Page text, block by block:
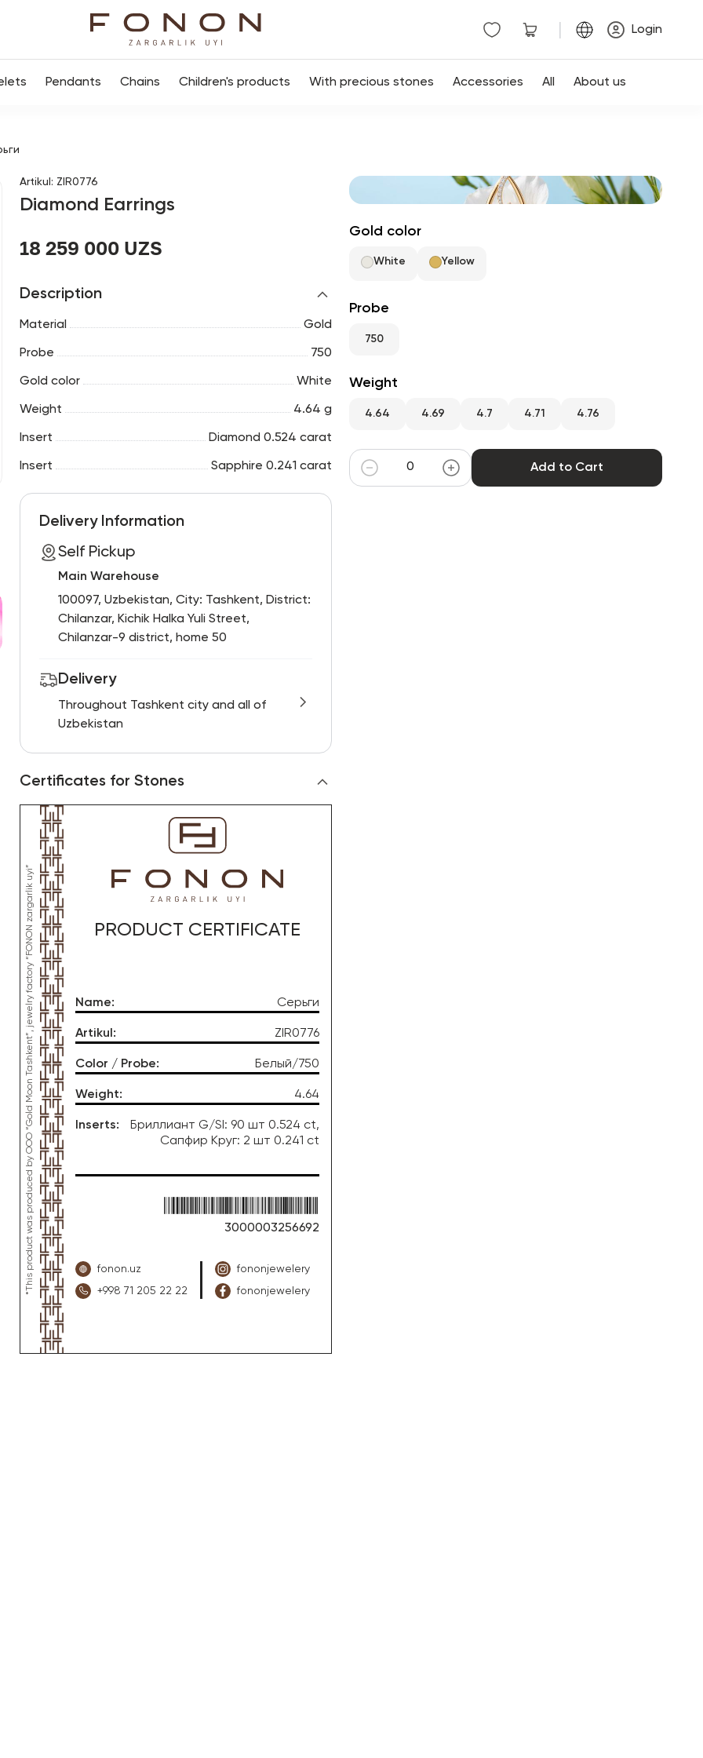
Login
Pendants Chains Children's products With precious stones Accessories All About us
Artikul : ZIR0776
Diamond Earrings
18 259 000 UZS
Description
Material Gold
Probe 750
Gold color White
Weight 4.64 g
Insert Diamond 0.524 carat
Insert Sapphire 0.241 carat
Delivery Information
Self Pickup
Main Warehouse
100097, Uzbekistan, City: Tashkent, District:
Chilanzar, Kichik Halka Yuli Street,
Chilanzar-9 district, home 50
Delivery
Throughout Tashkent city and all of
Uzbekistan
Certificates for Stones
*This product was produced by OOO “Gold Moon Tashkent”, jewelry factory “FONON zargarlik uyi” PRODUCT CERTIFICATE
Name: Серьги
Artikul : ZIR0776
Color / Probe: Белый/750
Weight: 4.64
Inserts:
Бриллиант G/SI: 90 шт 0.524 ct,
Сапфир Круг: 2 шт 0.241 ct
3000003256692
fonon.uz
+998 71 205 22 22
fononjewelery
fononjewelery
Gold color
White Yellow
Probe
750
Weight
4.64 4.69 4.7 4.71 4.76
Add to Cart